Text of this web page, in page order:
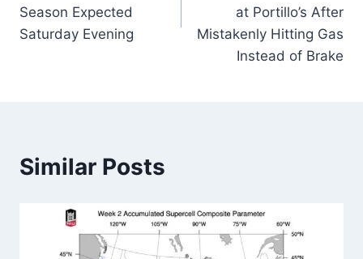
Season Expected
Saturday Evening
at Portillo’s After
Mistakenly Hitting Gas
Instead of Brake
Similar Posts